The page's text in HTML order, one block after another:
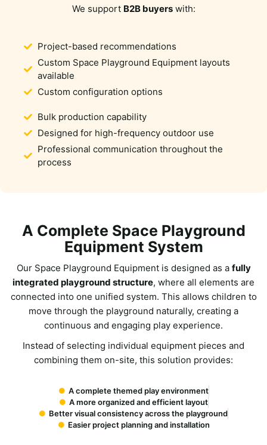
We support B2B buyerswith:
Project-based recommendations
Custom Space Playground Equipment layouts
available
Custom configuration options
Bulk production capability
Designed for high-frequency outdoor use
Professional communication throughout the
process
A Complete Space Playground
Equipment System
Our Space Playground Equipment is designed as a fully
integrated playground structure, where all elements are
connected into one unified system. This allows children to
move through the playground naturally, creating a
continuous and engaging play experience.
Instead of selecting individual equipment pieces and
combining them on-site, this solution provides:
A complete themed play environment
A more organized and efficient layout
Better visual consistency across the playground
Easier project planning and installation